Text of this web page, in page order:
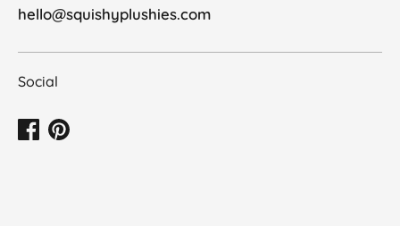
hello@squishyplushies.com
Social